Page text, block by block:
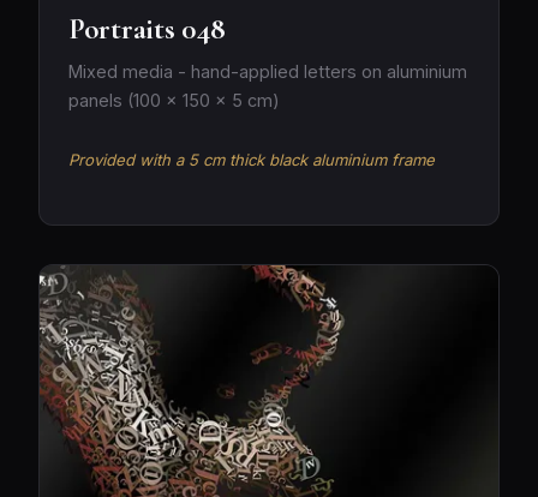
Portraits 048
Mixed media - hand-applied letters on aluminium
panels (100 × 150 × 5 cm)
Provided with a 5 cm thick black aluminium frame